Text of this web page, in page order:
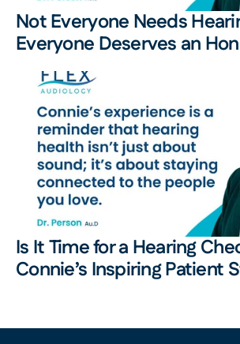
Not Everyone Needs
Everyone Deserves an
Is It Time for a Hearing
Connie’s Inspiring Patient